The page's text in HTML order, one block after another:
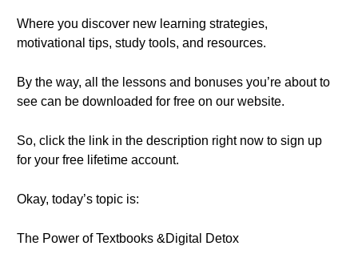
Where you discover new learning strategies,
motivational tips, study tools, and resources.
By the way, all the lessons and bonuses you’re about to
see can be downloaded for free on our website.
So, click the link in the description right now to sign up
for your free lifetime account.
Okay, today’s topic is:
The Power of Textbooks &Digital Detox